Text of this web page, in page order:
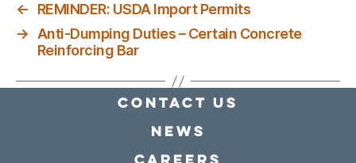
←
REMINDER: USDA Import Permits
→ Anti-Dumping Duties – Certain Concrete
Reinforcing Bar
Contact Us
news
Careers